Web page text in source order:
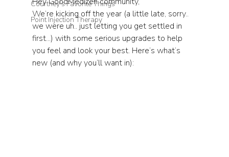
Courtney's Favorite Things
Point Injection Therapy
We’re kicking off the year (a little late, sorry..
we were uh.. just letting you get settled in
first...) with some serious upgrades to help
you feel and look your best. Here’s what’s
new (and why you’ll want in):